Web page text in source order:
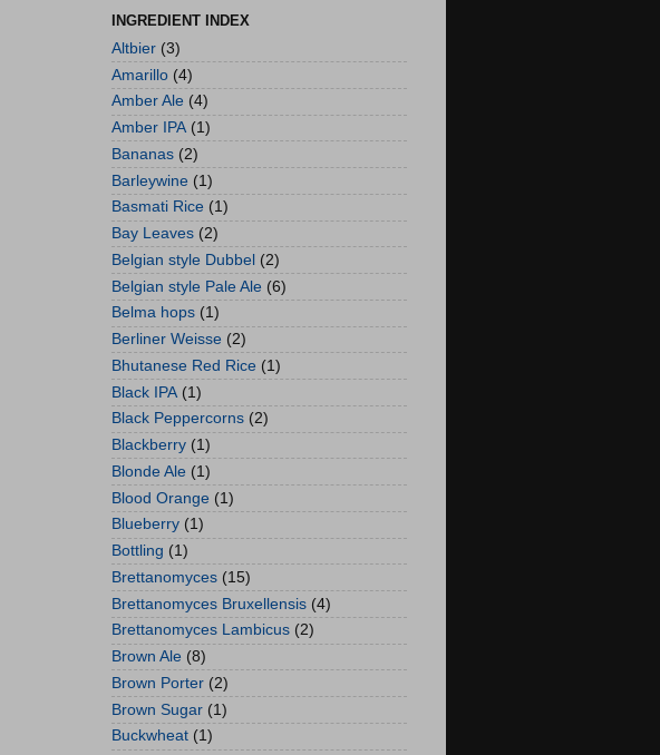
INGREDIENT INDEX
Altbier (3)
Amarillo (4)
Amber Ale (4)
Amber IPA (1)
Bananas (2)
Barleywine (1)
Basmati Rice (1)
Bay Leaves (2)
Belgian style Dubbel (2)
Belgian style Pale Ale (6)
Belma hops (1)
Berliner Weisse (2)
Bhutanese Red Rice (1)
Black IPA (1)
Black Peppercorns (2)
Blackberry (1)
Blonde Ale (1)
Blood Orange (1)
Blueberry (1)
Bottling (1)
Brettanomyces (15)
Brettanomyces Bruxellensis (4)
Brettanomyces Lambicus (2)
Brown Ale (8)
Brown Porter (2)
Brown Sugar (1)
Buckwheat (1)